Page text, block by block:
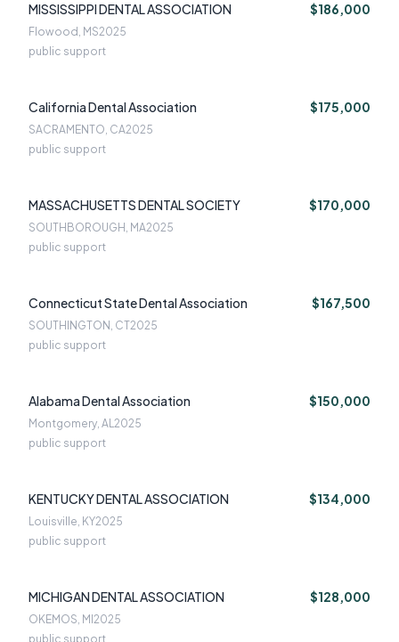
MISSISSIPPI DENTAL ASSOCIATION $186,000
Flowood, MS2025
public support
California Dental Association $175,000
SACRAMENTO, CA2025
public support
MASSACHUSETTS DENTAL SOCIETY $170,000
SOUTHBOROUGH, MA2025
public support
Connecticut State Dental Association $167,500
SOUTHINGTON, CT2025
public support
Alabama Dental Association $150,000
Montgomery, AL2025
public support
KENTUCKY DENTAL ASSOCIATION $134,000
Louisville, KY2025
public support
MICHIGAN DENTAL ASSOCIATION $128,000
OKEMOS, MI 2025
public support